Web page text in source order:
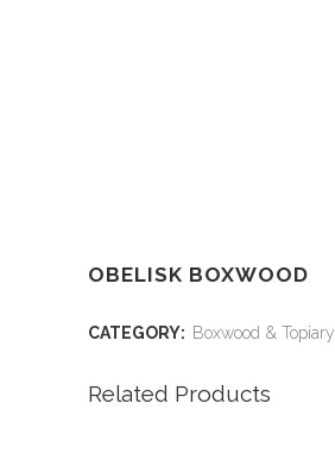
OBELISK BOXWOOD
CATEGORY: Boxwood & Topiary
Related Products